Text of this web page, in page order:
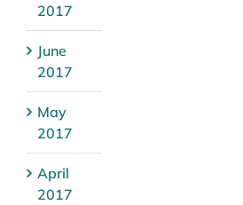
2017
June
2017
May
2017
April
2017